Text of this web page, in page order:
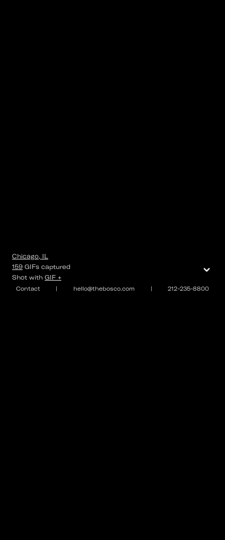
Contact | hello@thebosco.com | 212-235-8800
Chicago, IL
159 GIFs captured
Shot with GIF +
⌄